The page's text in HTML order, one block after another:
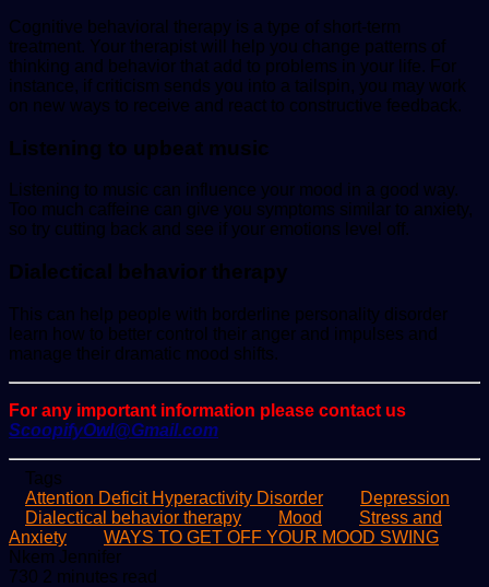
Cognitive behavioral therapy is a type of short-term
treatment. Your therapist will help you change patterns of
thinking and behavior that add to problems in your life. For
instance, if criticism sends you into a tailspin, you may work
on new ways to receive and react to constructive feedback.
Listening to upbeat music
Listening to music can influence your mood in a good way.
Too much caffeine can give you symptoms similar to anxiety,
so try cutting back and see if your emotions level off.
Dialectical behavior therapy
This can help people with borderline personality disorder
learn how to better control their anger and impulses and
manage their dramatic mood shifts.
For any important information please contact us
ScoopifyOwl@Gmail.com
Tags
Attention Deficit Hyperactivity Disorder
Depression
Dialectical behavior therapy
Mood
Stress and
Anxiety
WAYS TO GET OFF YOUR MOOD SWING
Nkem JenniferSend
an
730 2 minutes read